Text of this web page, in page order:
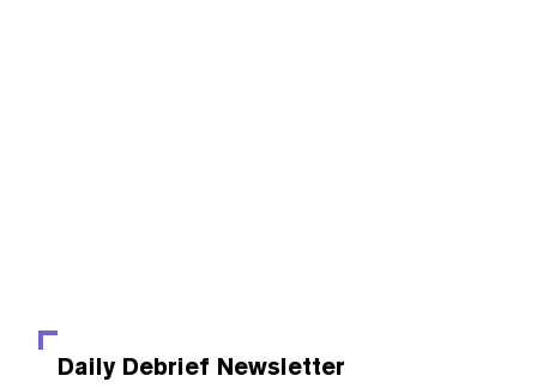
Daily Debrief Newsletter